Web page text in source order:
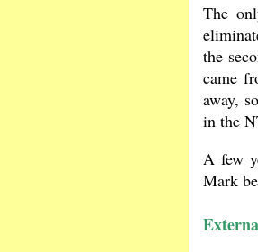
The
the
came
away,
in the
A few
Mark